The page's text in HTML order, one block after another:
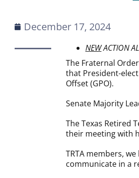
December 17, 2024
NEWACTION
The Fraternal
that President-
Offset (GPO).
Senate Majority
The Texas Retired
their meeting with
TRTA members,
communicate in a